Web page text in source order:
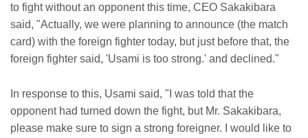
to fight without an opponent this time, CEO Sakakibara
said, "Actually, we were planning to announce (the match
card) with the foreign fighter today, but just before that, the
foreign fighter said, 'Usami is too strong.' and declined."
In response to this, Usami said, "I was told that the
opponent had turned down the fight, but Mr. Sakakibara,
please make sure to sign a strong foreigner. I would like to